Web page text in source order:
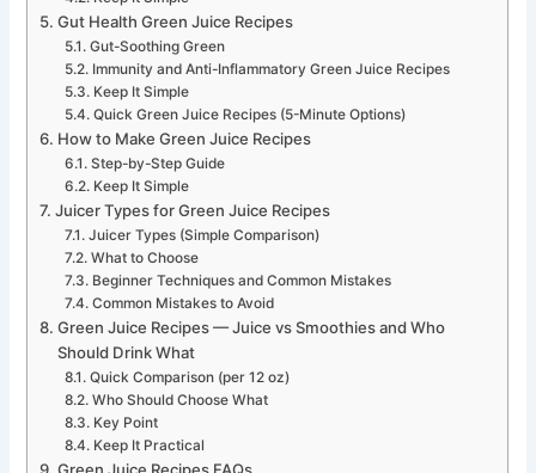
Gut Health Green Juice Recipes
Gut-Soothing Green
Immunity and Anti-Inflammatory Green Juice Recipes
Keep It Simple
Quick Green Juice Recipes (5-Minute Options)
How to Make Green Juice Recipes
Step-by-Step Guide
Keep It Simple
Juicer Types for Green Juice Recipes
Juicer Types (Simple Comparison)
What to Choose
Beginner Techniques and Common Mistakes
Common Mistakes to Avoid
Green Juice Recipes — Juice vs Smoothies and Who
Should Drink What
Quick Comparison (per 12 oz)
Who Should Choose What
Key Point
Keep It Practical